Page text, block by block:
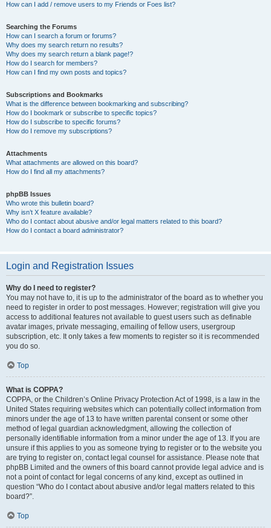
How can I add / remove users to my Friends or Foes list?
Searching the Forums
How can I search a forum or forums?
Why does my search return no results?
Why does my search return a blank page!?
How do I search for members?
How can I find my own posts and topics?
Subscriptions and Bookmarks
What is the difference between bookmarking and subscribing?
How do I bookmark or subscribe to specific topics?
How do I subscribe to specific forums?
How do I remove my subscriptions?
Attachments
What attachments are allowed on this board?
How do I find all my attachments?
phpBB Issues
Who wrote this bulletin board?
Why isn’t X feature available?
Who do I contact about abusive and/or legal matters related to this board?
How do I contact a board administrator?
Login and Registration Issues
Why do I need to register?
You may not have to, it is up to the administrator of the board as to whether you
need to register in order to post messages. However; registration will give you
access to additional features not available to guest users such as definable
avatar images, private messaging, emailing of fellow users, usergroup
subscription, etc. It only takes a few moments to register so it is recommended
you do so.
Top
What is COPPA?
COPPA, or the Children’s Online Privacy Protection Act of 1998, is a law in the
United States requiring websites which can potentially collect information from
minors under the age of 13 to have written parental consent or some other
method of legal guardian acknowledgment, allowing the collection of
personally identifiable information from a minor under the age of 13. If you are
unsure if this applies to you as someone trying to register or to the website you
are trying to register on, contact legal counsel for assistance. Please note that
phpBB Limited and the owners of this board cannot provide legal advice and is
not a point of contact for legal concerns of any kind, except as outlined in
question “Who do I contact about abusive and/or legal matters related to this
board?”.
Top